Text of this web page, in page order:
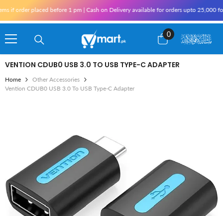
before 1 pm | Cash on Delivery available for orders upto 25,000 for
0
0
items
VENTION CDUB0 USB 3.0 TO USB TYPE-C ADAPTER
Home
Other Accessories
Vention CDUB0 USB 3.0 To USB Type-C Adapter